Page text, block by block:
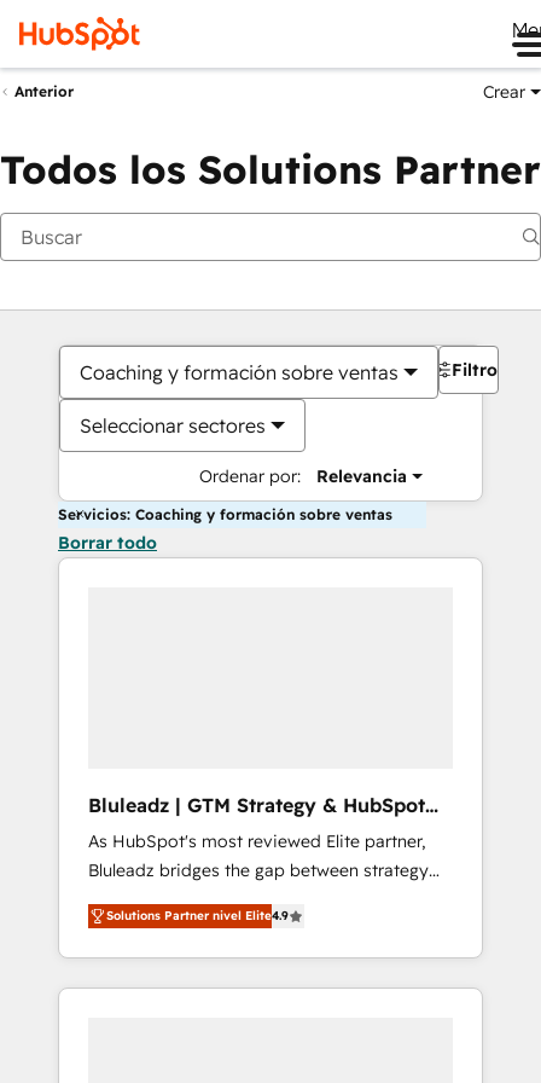
Anterior Crear
Todos los Solutions Partner
Coaching y formación sobre ventas
Seleccionar sectores
Ordenar por: Relevancia
Filtros
Servicios: Coaching y formación sobre ventas
Borrar todo
Bluleadz | GTM Strategy & HubSpot
Implementation
As HubSpot's most reviewed Elite partner,
Bluleadz bridges the gap between strategy
and execution. We don't just "set up tools" —
we install the GTM Operating System (GTM
OS) to align your leadership and engineer a
portal that drives predictable revenue
Solutions Partner nivel Elite4.9